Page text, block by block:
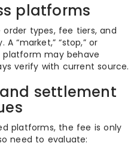
platforms
types, fee tiers, and
“market,” “stop,” or
platform may behave
verify with current source.
settlement
platforms, the fee is only
need to evaluate: